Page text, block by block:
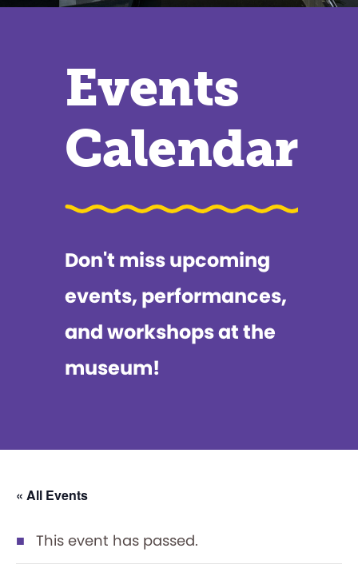
Events
Calendar
Don't miss upcoming
events, performances,
and workshops at the
museum!
« All Events
This event has passed.